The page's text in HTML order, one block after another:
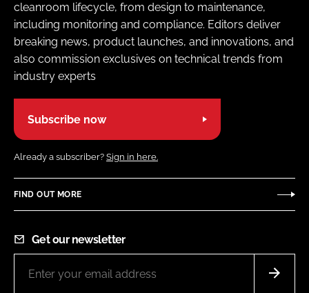
cleanroom lifecycle, from design to maintenance,
including monitoring and compliance. Editors deliver
breaking news, product launches, and innovations, and
also commission exclusives on technical trends from
industry experts
Subscribe now
Already a subscriber? Sign in here.
FIND OUT MORE
Get our newsletter